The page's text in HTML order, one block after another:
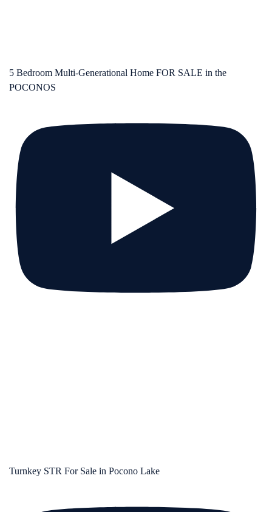
5 Bedroom Multi-Generational Home FOR SALE in the
POCONOS
Turnkey STR For Sale in Pocono Lake